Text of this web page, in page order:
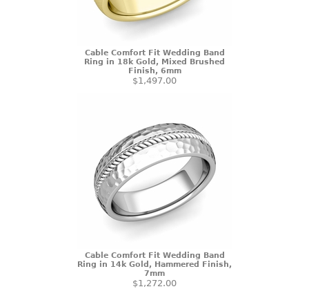
Cable Comfort Fit Wedding Band
Ring in 18k Gold, Mixed Brushed
Finish, 6mm
$1,497.00
Cable Comfort Fit Wedding Band
Ring in 14k Gold, Hammered Finish,
7mm
$1,272.00